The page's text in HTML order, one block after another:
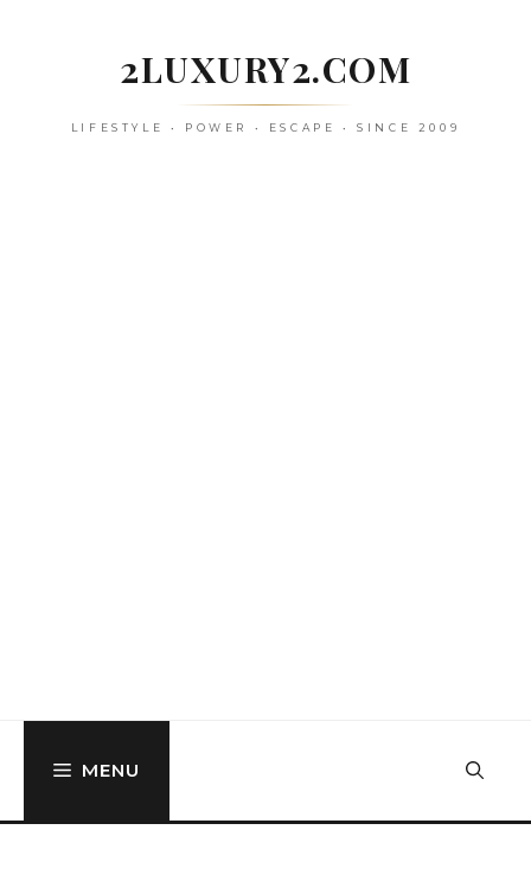
2LUXURY2.COM
LIFESTYLE • POWER • ESCAPE • SINCE 2009
MENU